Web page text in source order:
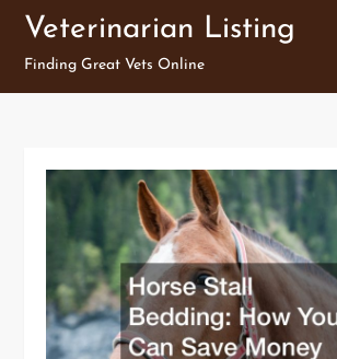
Skip
content
Veterinarian Listing
Finding Great Vets Online